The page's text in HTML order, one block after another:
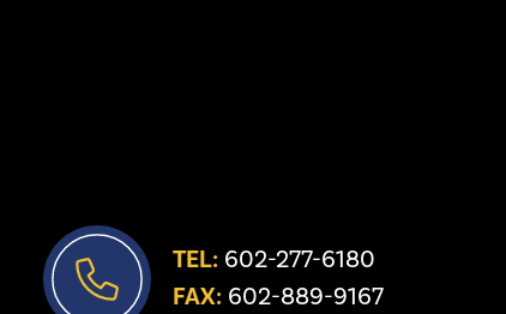
TEL: 602-277-6180
FAX: 602-889-9167